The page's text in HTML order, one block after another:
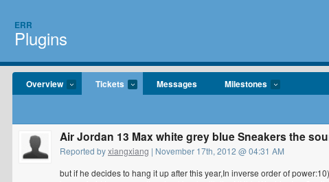
ERR
Plugins
Overview Tickets Messages Milestones
Air Jordan 13 Max white grey blue Sneakers the
Reported byxiangxiang | November 17th, 2012 @ 04:31 AM
but if he decides to hang it up after this year,In inverse order of